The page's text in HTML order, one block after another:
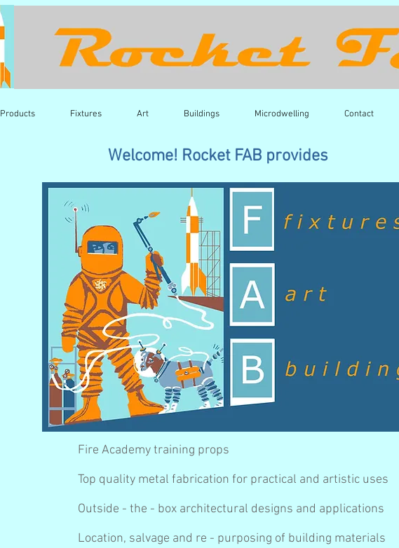
Welcome! Rocket FAB provides
Fire Academy training props
Top quality metal fabrication for practical and artistic uses
Outside - the - box architectural designs and applications
Location, salvage and re - purposing of building materials
Products Fixtures Art Buildings Microdwelling Contact